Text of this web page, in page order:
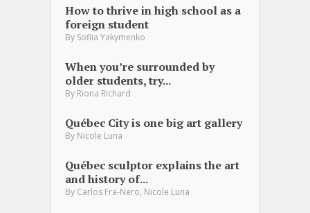
How to thrive in high school as a
foreign student
By Sofiia Yakymenko
When you’re surrounded by
older students, try...
By Riona Richard
Québec City is one big art gallery
By Nicole Luna
Québec sculptor explains the art
and history of...
By Carlos Fra-Nero, Nicole Luna